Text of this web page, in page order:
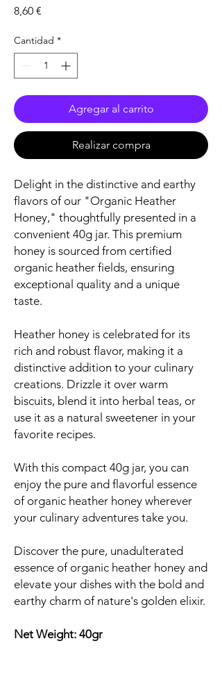
8,60 €
Cantidad *
Agregar al carrito
Realizar compra
Delight in the distinctive and earthy
flavors of our "Organic Heather
Honey," thoughtfully presented in a
convenient 40g jar. This premium
honey is sourced from certified
organic heather fields, ensuring
exceptional quality and a unique
taste.
Heather honey is celebrated for its
rich and robust flavor, making it a
distinctive addition to your culinary
creations. Drizzle it over warm
biscuits, blend it into herbal teas, or
use it as a natural sweetener in your
favorite recipes.
With this compact 40g jar, you can
enjoy the pure and flavorful essence
of organic heather honey wherever
your culinary adventures take you.
Discover the pure, unadulterated
essence of organic heather honey and
elevate your dishes with the bold and
earthy charm of nature's golden elixir.
Net Weight: 40gr